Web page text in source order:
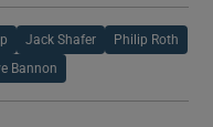
Jack Shafer Philip Roth
Bannon